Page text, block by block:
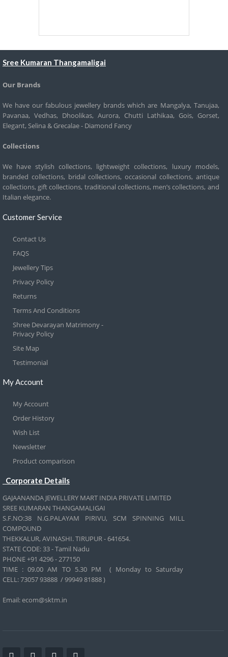
Sree Kumaran Thangamaligai
Our Brands
We have our fabulous jewellery brands which are Mangalya, Tanujaa,
Pavanaa, Vedhas, Dhoolikas, Aurora, Chutti Lathikaa, Gois, Gorset,
Elegant, Selina & Grecalae - Diamond Fancy
Collections
We have stylish collections, lightweight collections, luxury models,
branded collections, bridal collections, occasional collections, antique
collections, gift collections, traditional collections, men’s collections, and
Italian elegance.
Customer Service
Contact Us
FAQS
Jewellery Tips
Privacy Policy
Returns
Terms And Conditions
Shree Devarayan Matrimony -
Privacy Policy
Site Map
Testimonial
My Account
My Account
Order History
Wish List
Newsletter
Product comparison
Corporate Details
GAJAANANDA JEWELLERY MART INDIA PRIVATE LIMITED
SREE KUMARAN THANGAMALIGAI
S.F.NO:38 N.G.PALAYAM PIRIVU, SCM SPINNING MILL
COMPOUND
THEKKALUR, AVINASHI. TIRUPUR - 641654.
STATE CODE: 33 - Tamil Nadu
PHONE +91 4296 - 277150
TIME : 09.00 AM TO 5.30 PM ( Monday to Saturday
CELL:73057 93888 / 99949 81888 )
Email: ecom@sktm.in